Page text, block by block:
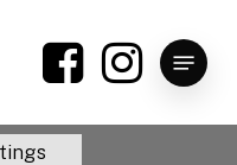
Menu